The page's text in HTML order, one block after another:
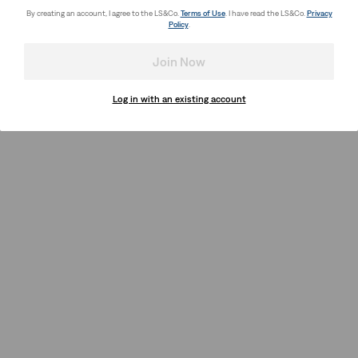
By creating an account, I agree to the LS&Co. Terms of Use. I have read the LS&Co. Privacy
Policy.
Join Now
Log in with an existing account